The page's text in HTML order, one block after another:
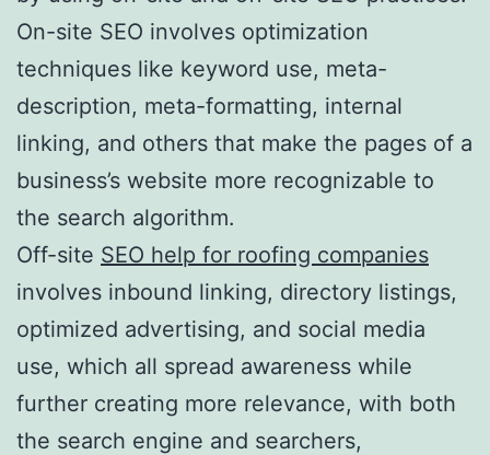
On-site SEO involves optimization
techniques like keyword use, meta-
description, meta-formatting, internal
linking, and others that make the pages of a
business’s website more recognizable to
the search algorithm.
Off-site SEO help for roofing companies
involves inbound linking, directory listings,
optimized advertising, and social media
use, which all spread awareness while
further creating more relevance, with both
the search engine and searchers,